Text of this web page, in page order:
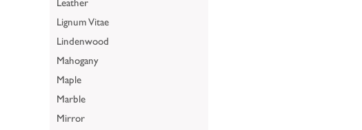
Lignum Vitae
Lindenwood
Mahogany
Maple
Marble
Mirror